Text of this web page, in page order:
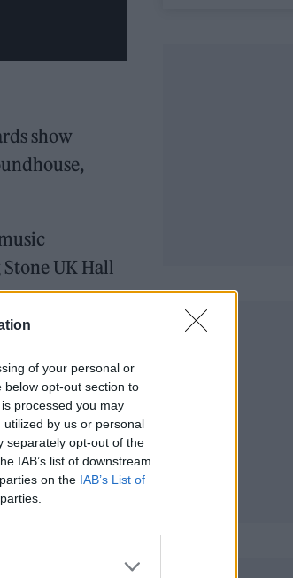
of your personal or
opt-out section to
processed you may
by us or personal
separately opt-out of the
IAB’s list of downstream
on the IAB’s List of
show
UK Hall